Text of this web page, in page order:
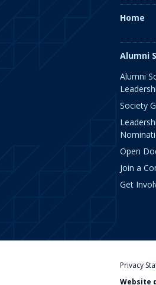
Home
Alumni
Alumni
Society
Open
Join a
Get
Privacy
Website